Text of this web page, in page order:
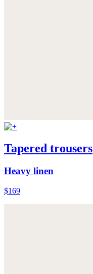
Tapered trousers
Heavy linen
$169